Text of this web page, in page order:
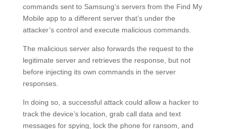
commands sent to Samsung’s servers from the Find My
Mobile app to a different server that’s under the
attacker’s control and execute malicious commands.
The malicious server also forwards the request to the
legitimate server and retrieves the response, but not
before injecting its own commands in the server
responses.
In doing so, a successful attack could allow a hacker to
track the device’s location, grab call data and text
messages for spying, lock the phone for ransom, and